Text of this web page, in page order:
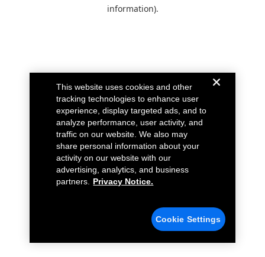
information).
This website uses cookies and other
tracking technologies to enhance user
experience, display targeted ads, and to
analyze performance, user activity, and
traffic on our website. We also may
share personal information about your
activity on our website with our
advertising, analytics, and business
partners.
Privacy Notice.
Cookie Settings